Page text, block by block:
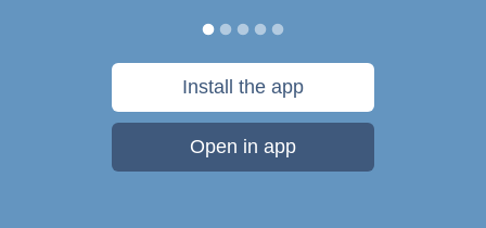
Install the app
Open in app